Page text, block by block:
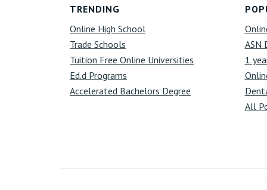
FooterTRENDING
Online High School
Trade Schools
Tuition Free Online Universities
Ed.d Programs
Accelerated Bachelors Degree
ASN
1
All